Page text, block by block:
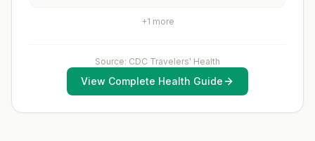
fully vaccinated will be considered for anaccelerated
considerations include whether travelers 1) will be
and 2) might have difficulty getting prompt access to
safe post-exposure prophylaxis.Please consult with a
healthcare provider to determine whether you should
receive pre-exposure vaccination before travel.For
+1 more
Source: CDC Travelers' Health
View Complete Health Guide